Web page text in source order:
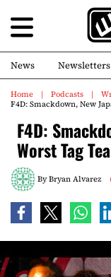
News Newsletters
Home Podcasts
F4D: Smackdown, New
F4D:
Worst Tag
ByBryan Alvarez